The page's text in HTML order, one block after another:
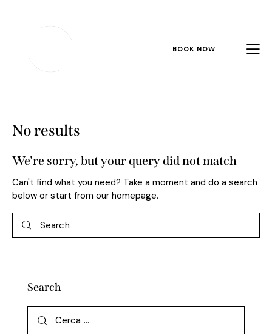
BOOK NOW
No results
We're sorry, but your query did not match
Can't find what you need? Take a moment and do a search
below or start from our homepage.
Search